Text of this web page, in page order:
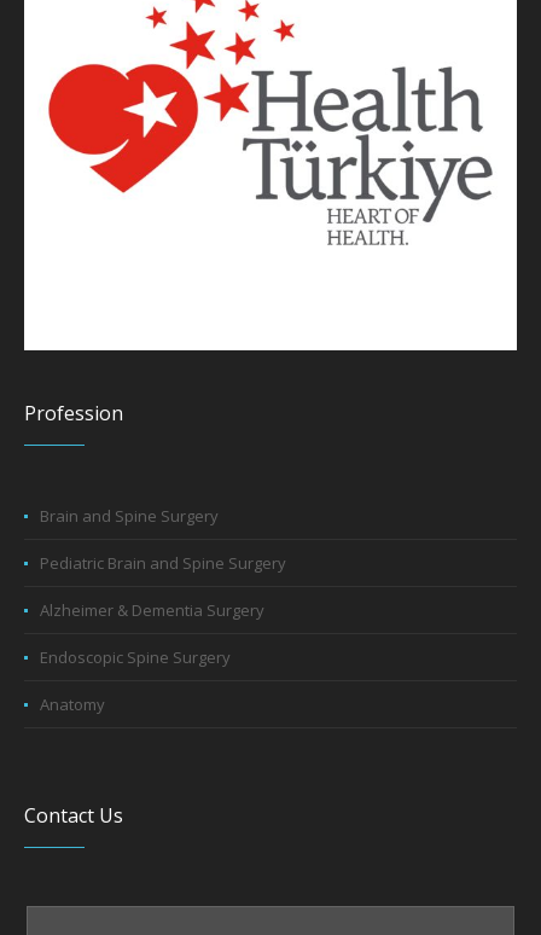
Profession
Brain and Spine Surgery
Pediatric Brain and Spine Surgery
Alzheimer & Dementia Surgery
Endoscopic Spine Surgery
Anatomy
Contact Us